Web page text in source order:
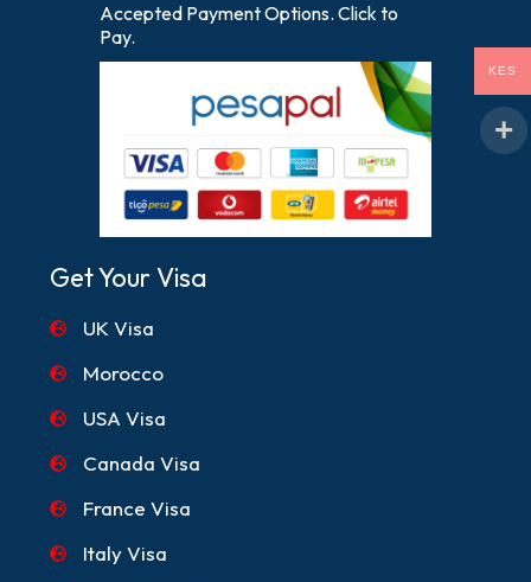
Accepted Payment Options. Click to
Pay.
Get Your Visa
UK Visa
Morocco
USA Visa
Canada Visa
France Visa
Italy Visa
KES